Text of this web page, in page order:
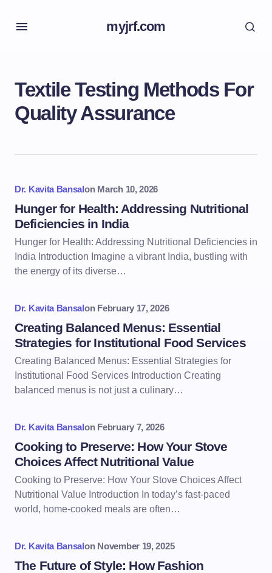
myjrf.com
Textile Testing Methods For
Quality Assurance
Dr. Kavita Bansalon March 10, 2026
Hunger for Health: Addressing Nutritional
Deficiencies in India
Hunger for Health: Addressing Nutritional Deficiencies in
India Introduction Imagine a vibrant India, bustling with
the energy of its diverse…
Dr. Kavita Bansalon February 17, 2026
Creating Balanced Menus: Essential
Strategies for Institutional Food Services
Creating Balanced Menus: Essential Strategies for
Institutional Food Services Introduction Creating
balanced menus is not just a culinary…
Dr. Kavita Bansalon February 7, 2026
Cooking to Preserve: How Your Stove
Choices Affect Nutritional Value
Cooking to Preserve: How Your Stove Choices Affect
Nutritional Value Introduction In today’s fast-paced
world, home-cooked meals are often…
Dr. Kavita Bansalon November 19, 2025
The Future of Style: How Fashion